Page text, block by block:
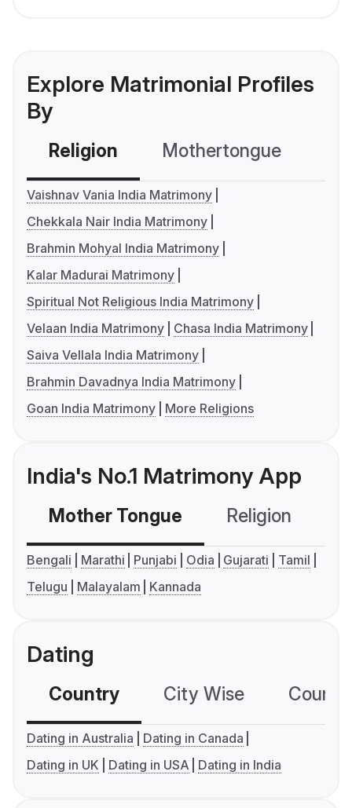
Explore Matrimonial Profiles
By
Religion Mothertongue
Vaishnav Vania India Matrimony
Chekkala Nair India Matrimony
Brahmin Mohyal India Matrimony
Kalar Madurai Matrimony
Spiritual Not Religious India Matrimony
Velaan India Matrimony
Chasa India Matrimony
Saiva Vellala India Matrimony
Brahmin Davadnya India Matrimony
Goan India Matrimony
More Religions
India's No.1 Matrimony App
Mother Tongue Religion
Bengali Marathi Punjabi Odia Gujarati
Tamil
Telugu
Malayalam Kannada
Dating
Country City Wise
Dating in Australia
Dating in Canada
Dating in UK
Dating in USA Dating in India